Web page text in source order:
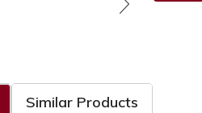
Similar Products